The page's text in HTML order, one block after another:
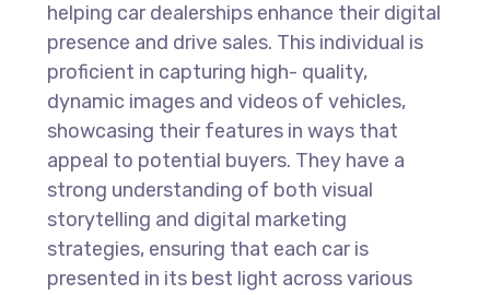
helping car dealerships enhance their digital
presence and drive sales. This individual is
proficient in capturing high- quality,
dynamic images and videos of vehicles,
showcasing their features in ways that
appeal to potential buyers. They have a
strong understanding of both visual
storytelling and digital marketing
strategies, ensuring that each car is
presented in its best light across various